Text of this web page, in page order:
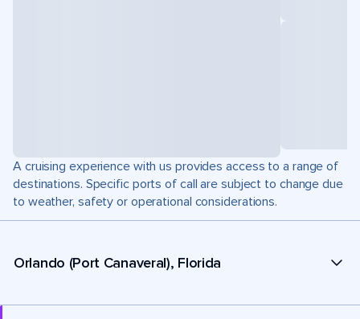
A cruising experience with us provides access to a range of
destinations. Specific ports of call are subject to change due
to weather, safety or operational considerations.
Orlando (Port Canaveral), Florida